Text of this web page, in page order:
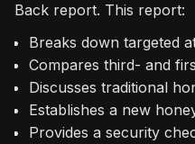
Back report. This report:
Breaks down targeted
Compares third- and
Discusses traditional
Establishes a new
Provides a security